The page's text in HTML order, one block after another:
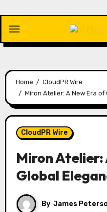
content
Home
CloudPR Wire
Miron Atelier: A New Era of
CloudPR Wire
Miron Atelier:
Global
By James